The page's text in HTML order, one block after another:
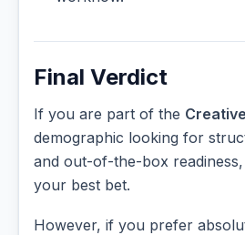
Final Verdict
If you are part of the
demographic looking for
and out-of-the-box readiness,
your best bet.
However, if you prefer